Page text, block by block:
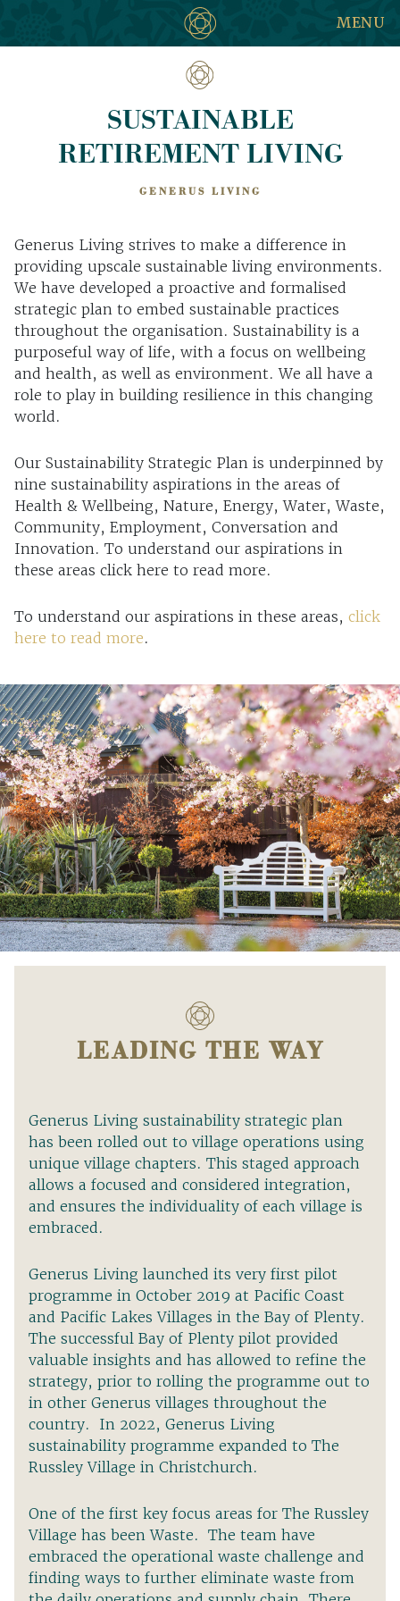
MENU
SUSTAINABLE
RETIREMENT LIVING
GENERUS LIVING
Generus Living strives to make a difference in
providing upscale sustainable living environments.
We have developed a proactive and formalised
strategic plan to embed sustainable practices
throughout the organisation. Sustainability is a
purposeful way of life, with a focus on wellbeing
and health, as well as environment. We all have a
role to play in building resilience in this changing
world.
Our Sustainability Strategic Plan is underpinned by
nine sustainability aspirations in the areas of
Health & Wellbeing, Nature, Energy, Water, Waste,
Community, Employment, Conversation and
Innovation. To understand our aspirations in
these areas click here to read more.
To understand our aspirations in these areas, click
here to read more.
LEADING THE WAY
Generus Living sustainability strategic plan
has been rolled out to village operations using
unique village chapters. This staged approach
allows a focused and considered integration,
and ensures the individuality of each village is
embraced.
Generus Living launched its very first pilot
programme in October 2019 at Pacific Coast
and Pacific Lakes Villages in the Bay of Plenty.
The successful Bay of Plenty pilot provided
valuable insights and has allowed to refine the
strategy, prior to rolling the programme out to
in other Generus villages throughout the
country. In 2022, Generus Living
sustainability programme expanded to The
Russley Village in Christchurch.
One of the first key focus areas for The Russley
Village has been Waste. The team have
embraced the operational waste challenge and
finding ways to further eliminate waste from